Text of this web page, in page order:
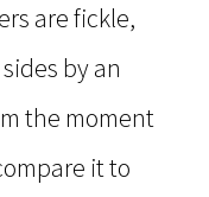
are fickle,
by an
the moment
it to